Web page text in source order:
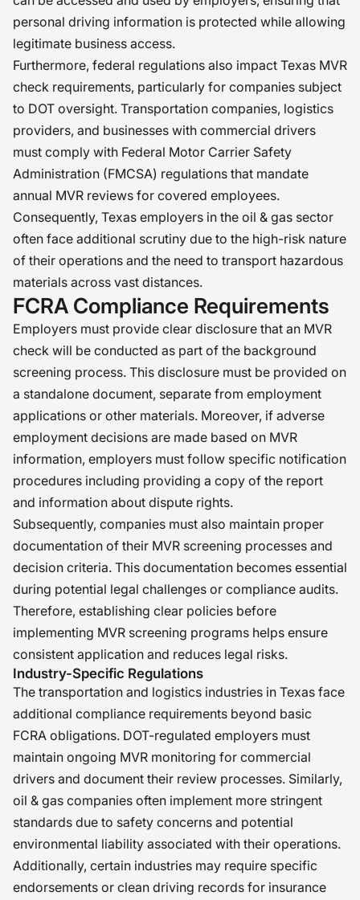
personal driving information is protected while allowing
legitimate business access.
Furthermore, federal regulations also impact Texas MVR
check requirements, particularly for companies subject
to DOT oversight. Transportation companies, logistics
providers, and businesses with commercial drivers
must comply with Federal Motor Carrier Safety
Administration (FMCSA) regulations that mandate
annual MVR reviews for covered employees.
Consequently, Texas employers in the oil & gas sector
often face additional scrutiny due to the high-risk nature
of their operations and the need to transport hazardous
materials across vast distances.
FCRA Compliance Requirements
Employers must provide clear disclosure that an MVR
check will be conducted as part of the background
screening process. This disclosure must be provided on
a standalone document, separate from employment
applications or other materials. Moreover, if adverse
employment decisions are made based on MVR
information, employers must follow specific notification
procedures including providing a copy of the report
and information about dispute rights.
Subsequently, companies must also maintain proper
documentation of their MVR screening processes and
decision criteria. This documentation becomes essential
during potential legal challenges or compliance audits.
Therefore, establishing clear policies before
implementing MVR screening programs helps ensure
consistent application and reduces legal risks.
Industry-Specific Regulations
The transportation and logistics industries in Texas face
additional compliance requirements beyond basic
FCRA obligations. DOT-regulated employers must
maintain ongoing MVR monitoring for commercial
drivers and document their review processes. Similarly,
oil & gas companies often implement more stringent
standards due to safety concerns and potential
environmental liability associated with their operations.
Additionally, certain industries may require specific
endorsements or clean driving records for insurance